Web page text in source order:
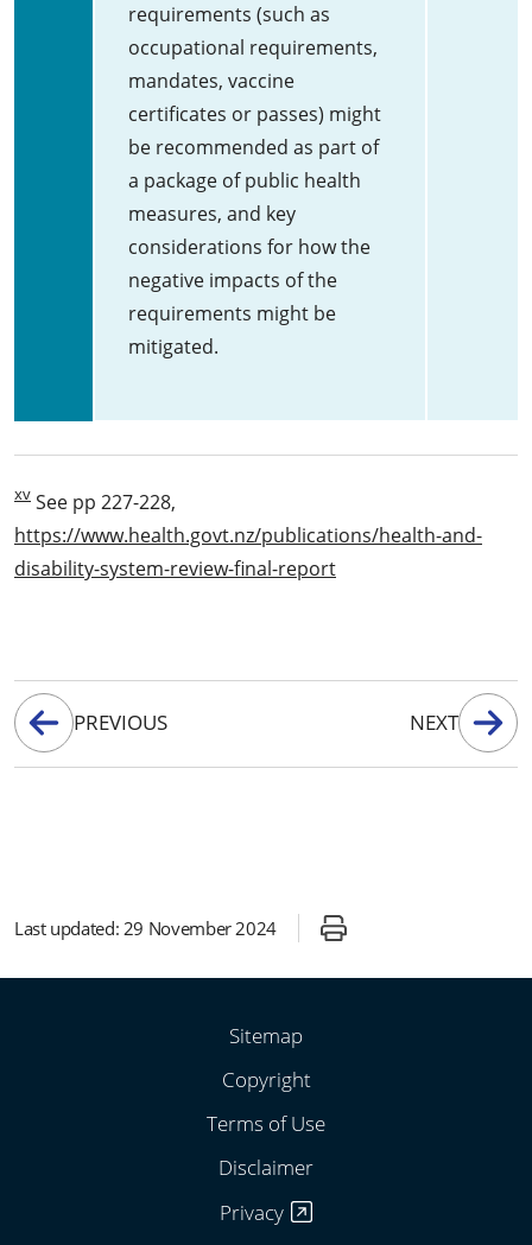
requirements (such as
occupational requirements,
mandates, vaccine
certificates or passes) might
be recommended as part of
a package of public health
measures, and key
considerations for how the
negative impacts of the
requirements might be
mitigated.
xv See pp 227-228,
https://www.health.govt.nz/publications/health-and-
disability-system-review-final-report
PREVIOUS NEXT
Last updated: 29 November 2024
Sitemap
Copyright
Terms of Use
Disclaimer
Privacy